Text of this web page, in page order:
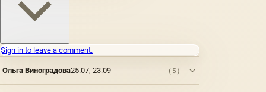
applied:
wood,
fabric,
Sign in to leave a comment.
Ольга Виноградова25.07, 23:09 (5)